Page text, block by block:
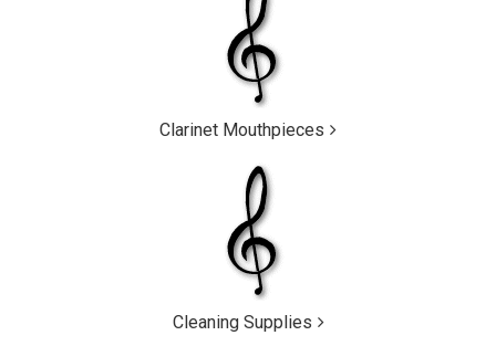
Clarinet Mouthpieces
Cleaning Supplies